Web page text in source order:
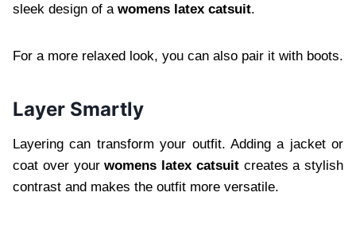
sleek design of a womens latex catsuit.
For a more relaxed look, you can also pair it with boots.
Layer Smartly
Layering can transform your outfit. Adding a jacket or
coat over yourwomens latex catsuitcreates a stylish
contrast and makes the outfit more versatile.